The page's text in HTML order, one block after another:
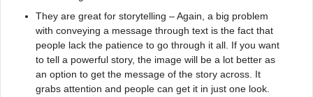
They are great for storytelling – Again, a big problem
with conveying a message through text is the fact that
people lack the patience to go through it all. If you want
to tell a powerful story, the image will be a lot better as
an option to get the message of the story across. It
grabs attention and people can get it in just one look.